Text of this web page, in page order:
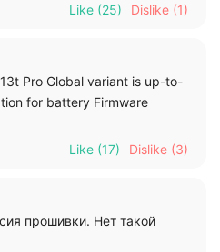
Like (25) Dislike (1)
Pro Global variant is up-to-
for battery Firmware
Like (17) Dislike (3)
прошивки. Нет такой